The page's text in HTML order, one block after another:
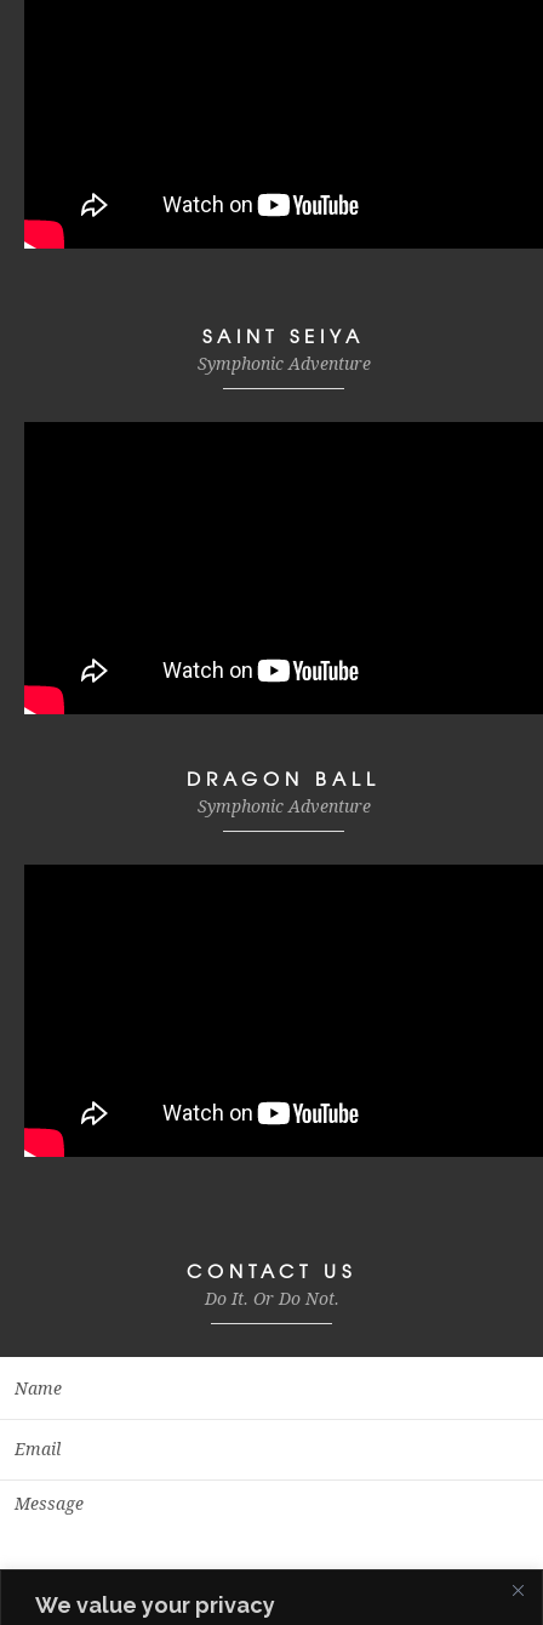
We value your privacy
SAINT SEIYA
Symphonic Adventure
DRAGON BALL
Symphonic Adventure
CONTACT US
Do It. Or Do Not.